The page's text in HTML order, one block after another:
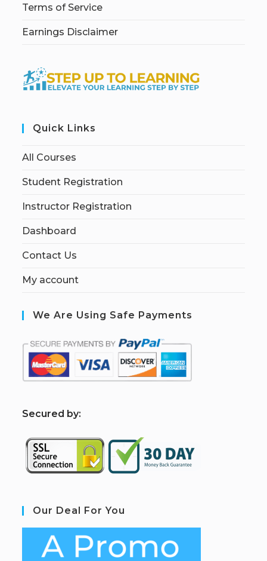
Terms of Service
Earnings Disclaimer
Quick Links
All Courses
Student Registration
Instructor Registration
Dashboard
Contact Us
My account
We Are Using Safe Payments
Secured by:
Our Deal For You